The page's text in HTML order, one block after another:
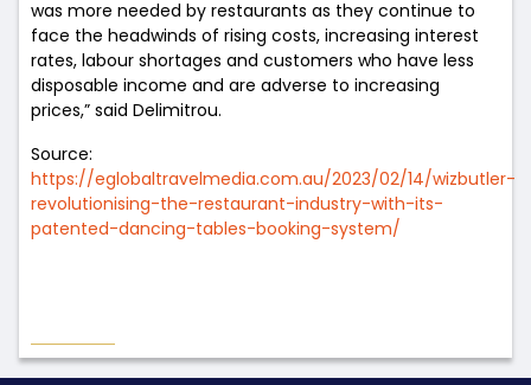
was more needed by restaurants as they continue to
face the headwinds of rising costs, increasing interest
rates, labour shortages and customers who have less
disposable income and are adverse to increasing
prices,” said Delimitrou.
Source:
https://eglobaltravelmedia.com.au/2023/02/14/wizbutler-
revolutionising-the-restaurant-industry-with-its-
patented-dancing-tables-booking-system/